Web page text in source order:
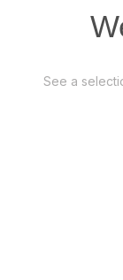
See a